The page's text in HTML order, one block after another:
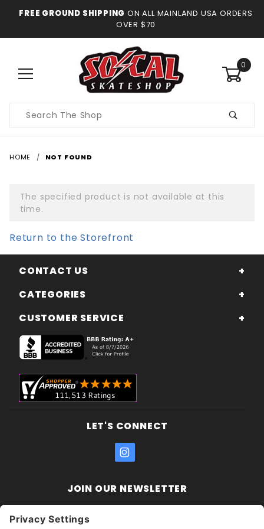
FREE GROUND SHIPPING ON ALL MAINLAND USA ORDERS
OVER $70
0
Search
HOME NOT FOUND
The specified product is not available at this
time.
Return to the Storefront
CONTACT US
CATEGORIES
CUSTOMER SERVICE
LET'S CONNECT
JOIN OUR NEWSLETTER
Newsletter